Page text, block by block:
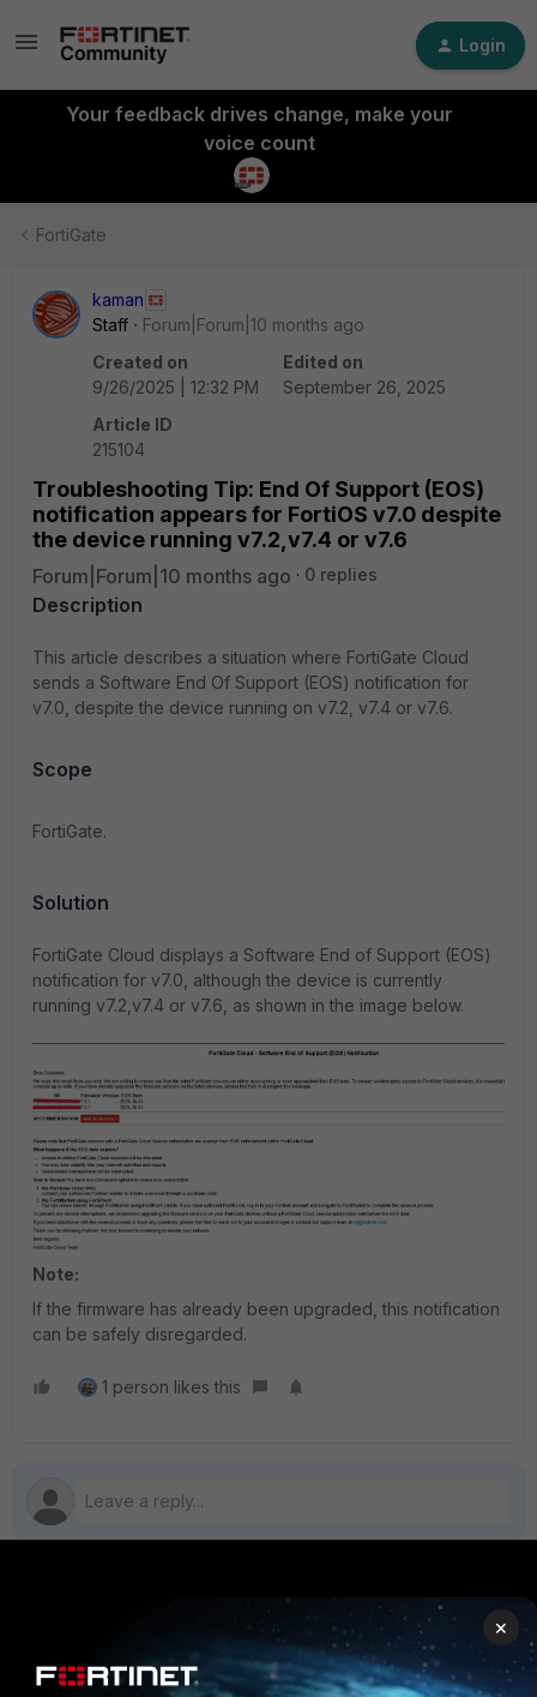
Login
Your feedback drives change, make your
voice count
FortiGate
kaman
Staff
Forum|Forum|10 months ago
Created on
9/26/2025 | 12:32 PM
Edited on
September 26, 2025
Article ID
215104
Troubleshooting Tip: End Of Support (EOS)
notification appears for FortiOS v7.0 despite
the device running v7.2,v7.4 or v7.6
Forum|Forum|10 months ago 0 replies
Description
This article describes a situation where FortiGate Cloud
sends a Software End Of Support (EOS) notification for
v7.0, despite the device running on v7.2, v7.4 or v7.6.
Scope
FortiGate.
Solution
FortiGate Cloud displays a Software End of Support (EOS)
notification for v7.0, although the device is currently
running v7.2,v7.4 or v7.6, as shown in the image below.
Note:
If the firmware has already been upgraded, this notification
can be safely disregarded.
1 person likes this
Enterprise
PARTNERS
Overview
×